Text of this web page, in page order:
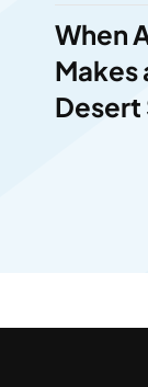
When
Makes
Desert